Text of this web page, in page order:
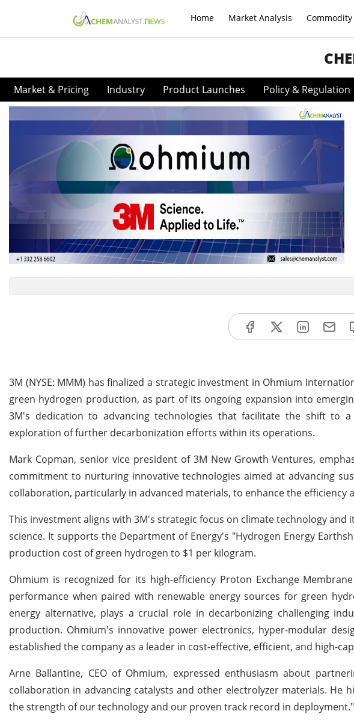
Home Market Analysis Commodity
Market & Pricing Industry Product Launches Policy & Regulation
3M (NYSE: MMM) has finalized a strategic investment in Ohmium
green hydrogen production, as part of its ongoing expansion into
3M's dedication to advancing technologies that facilitate the shift to
exploration of further decarbonization efforts within its operations.
Mark Copman, senior vice president of 3M New Growth Ventures,
commitment to nurturing innovative technologies aimed at advancing
collaboration, particularly in advanced materials, to enhance the
This investment aligns with 3M's strategic focus on climate technology
science. It supports the Department of Energy's "Hydrogen Energy
production cost of green hydrogen to $1 per kilogram.
Ohmium is recognized for its high-efficiency Proton Exchange
performance when paired with renewable energy sources for green
energy alternative, plays a crucial role in decarbonizing challenging
production. Ohmium's innovative power electronics, hyper-modular
established the company as a leader in cost-effective, efficient, and high-
Arne Ballantine, CEO of Ohmium, expressed enthusiasm about
collaboration in advancing catalysts and other electrolyzer materials. He
the strength of our technology and our proven track record in deployment."